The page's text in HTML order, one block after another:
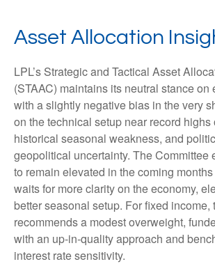
Asset Allocation
LPL’s Strategic and Tactical Asset
(STAAC) maintains its neutral stance on
with a slightly negative bias in the very
on the technical setup near record highs
historical seasonal weakness, and
geopolitical uncertainty. The Committee
to remain elevated in the coming
waits for more clarity on the economy,
better seasonal setup. For fixed income,
recommends a modest overweight,
with an up-in-quality approach and
interest rate sensitivity.